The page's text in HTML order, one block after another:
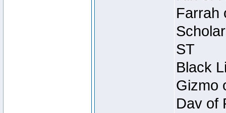
Farrah
ST
Black
Gizmo
Dav of